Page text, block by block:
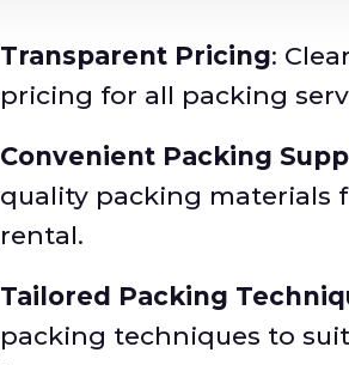
Transparent Pricing:
pricing for all packing
Convenient Packing
quality packing materials
rental.
Tailored Packing
packing techniques to